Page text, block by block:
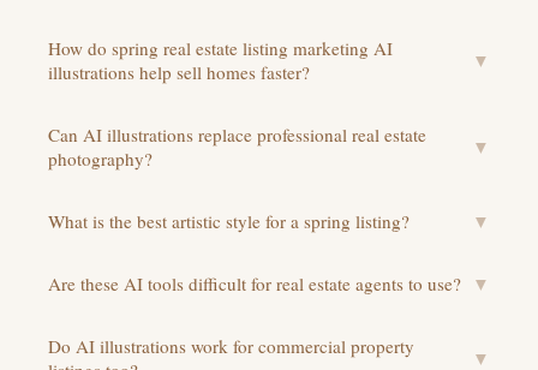
How do spring real estate listing marketing AI
illustrations help sell homes faster?
▼
Can AI illustrations replace professional real estate
photography?
▼
What is the best artistic style for a spring listing? ▼
Are these AI tools difficult for real estate agents to use? ▼
Do AI illustrations work for commercial property
▼